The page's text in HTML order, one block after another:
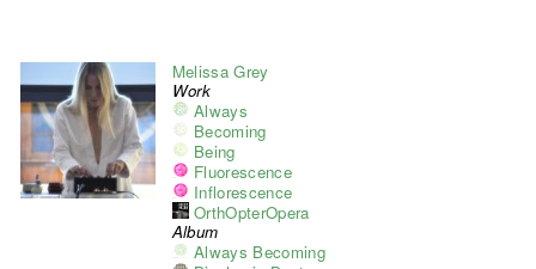
Melissa Grey
Work
Always
Becoming
Being
Fluorescence
Inflorescence
OrthOpterOpera
Album
Always Becoming